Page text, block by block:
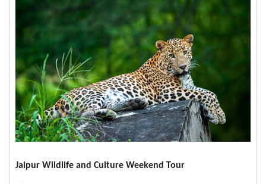
Jaipur Wildlife and Culture Weekend Tour